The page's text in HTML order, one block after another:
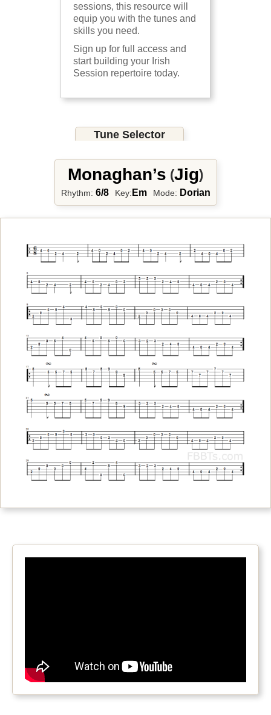
sessions, this resource will
equip you with the tunes and
skills you need.
Sign up for full access and
start building your Irish
Session repertoire today.
Tune Selector
Monaghan’s (Jig)
Rhythm: 6/8 Key: Em Mode: Dorian